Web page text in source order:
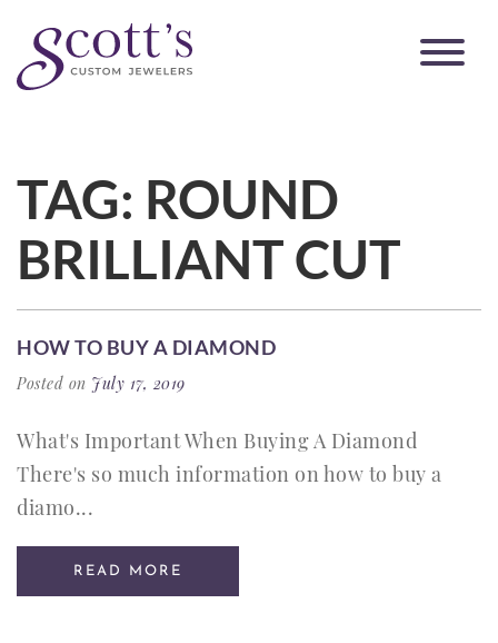
TAG: ROUND
BRILLIANT CUT
HOW TO BUY A DIAMOND
Posted on July 17, 2019
What's Important When Buying A Diamond
There's so much information on how to buy a
diamo...
READ MORE